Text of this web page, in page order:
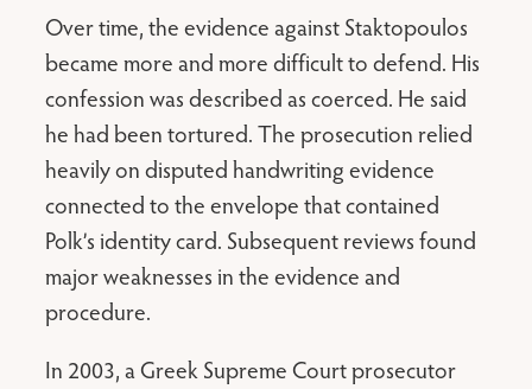
Over time, the evidence against Staktopoulos
became more and more difficult to defend. His
confession was described as coerced. He said
he had been tortured. The prosecution relied
heavily on disputed handwriting evidence
connected to the envelope that contained
Polk’s identity card. Subsequent reviews found
major weaknesses in the evidence and
procedure.
In 2003, a Greek Supreme Court prosecutor